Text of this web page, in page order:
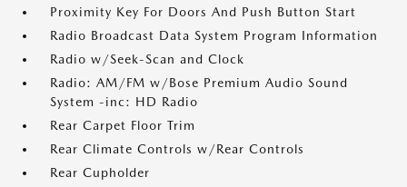
Proximity Key For Doors And Push Button Start
Radio Broadcast Data System Program Information
Radio w/Seek-Scan and Clock
Radio: AM/FM w/Bose Premium Audio Sound
System -inc: HD Radio
Rear Carpet Floor Trim
Rear Climate Controls w/Rear Controls
Rear Cupholder